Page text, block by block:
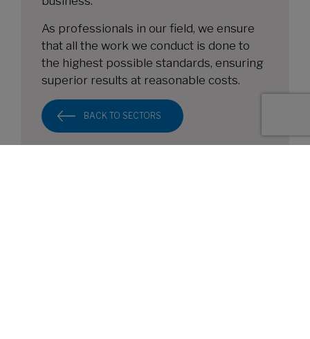
As professionals in our field, we ensure
that all the work we conduct is done to
the highest possible standards, ensuring
superior results at reasonable costs.
BACK TO SECTORS